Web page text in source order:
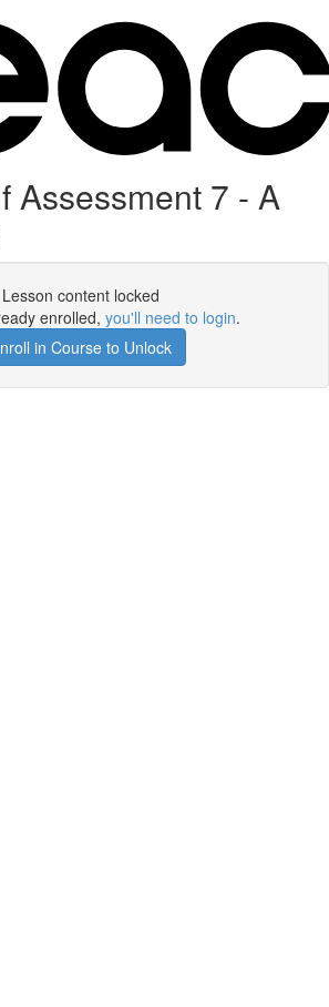
Assessment 7 - A
Lesson content locked
enrolled, you'll need to login.
in Course to Unlock